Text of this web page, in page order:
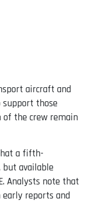
aircraft and
support those
of the crew remain
a fifth-
but available
Analysts note that
early reports and